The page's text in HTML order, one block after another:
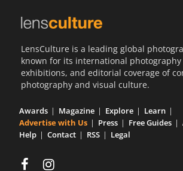
LensCulture is a leading global
known for its international photography
exhibitions, and editorial coverage of
photography and visual culture.
Awards Magazine Explore
Learn
Advertise with Us
Press Free Guides
Help
Contact RSS Legal